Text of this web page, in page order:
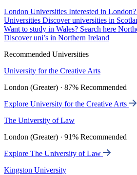
London Universities Interested in
Universities Discover universities in
Want to study in Wales? Search here
Discover uni’s in Northern Ireland
Recommended Universities
University for the Creative Arts
London (Greater) · 87% Recommended
Explore University for the Creative Arts
The University of Law
London (Greater) · 91% Recommended
Explore The University of Law
Kingston University